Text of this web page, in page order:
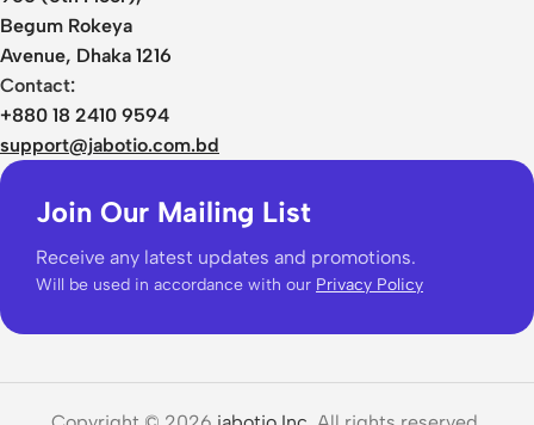
Begum Rokeya
Avenue, Dhaka 1216
Contact:
+880 18 2410 9594
support@jabotio.com.bd
Join Our Mailing List
Receive any latest updates and promotions.
Will be used in accordance with our Privacy Policy